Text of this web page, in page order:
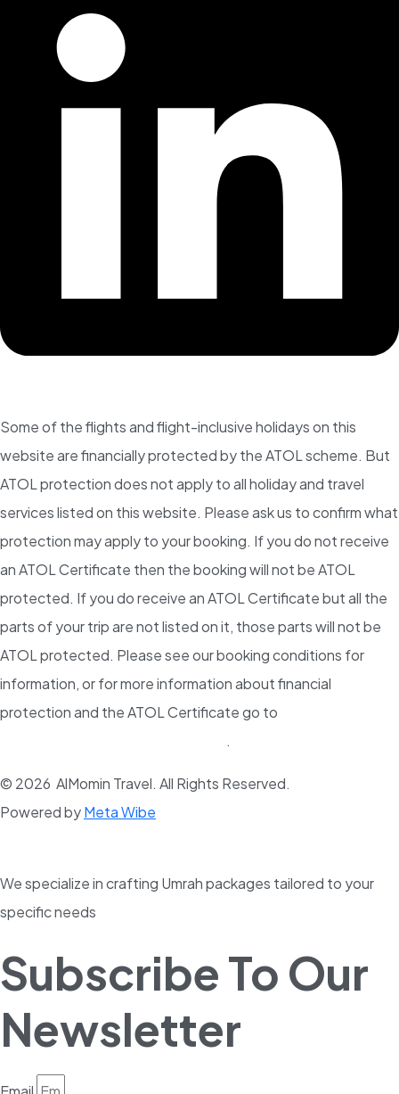
Some of the flights and flight-inclusive holidays on this
website are financially protected by the ATOL scheme. But
ATOL protection does not apply to all holiday and travel
services listed on this website. Please ask us to confirm what
protection may apply to your booking. If you do not receive
an ATOL Certificate then the booking will not be ATOL
protected. If you do receive an ATOL Certificate but all the
parts of your trip are not listed on it, those parts will not be
ATOL protected. Please see our booking conditions for
information, or for more information about financial
protection and the ATOL Certificate go to
.
© 2026 AlMomin Travel. All Rights Reserved.
Powered byMeta Wibe
We specialize in crafting Umrah packages tailored to your
specific needs
Subscribe To Our
Newsletter